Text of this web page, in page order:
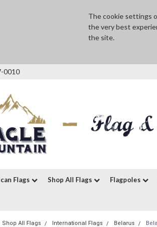
The cookie settings
the very best
the site.
0010
Flags Shop All Flags Flagpoles
Shop All Flags International Flags Belarus